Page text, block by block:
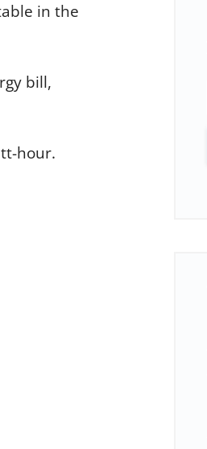
in the
bill,
hour.